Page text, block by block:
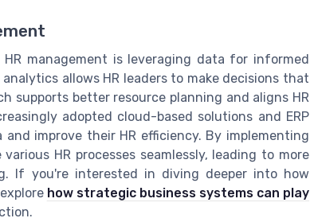
management is leveraging data for informed
allows HR leaders to make decisions that
supports better resource planning and aligns HR
adopted cloud-based solutions and ERP
improve their HR efficiency. By implementing
HR processes seamlessly, leading to more
If you're interested in diving deeper into how
how strategic business systems can play